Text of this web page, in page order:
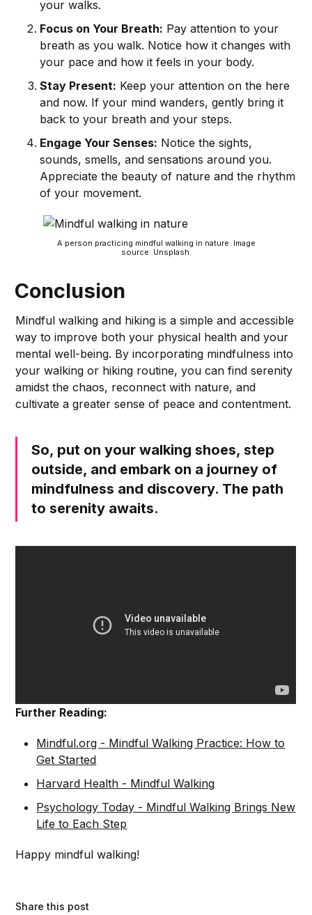
your walks.
Focus on Your Breath: Pay attention to your
breath as you walk. Notice how it changes with
your pace and how it feels in your body.
Stay Present: Keep your attention on the here
and now. If your mind wanders, gently bring it
back to your breath and your steps.
Engage Your Senses: Notice the sights,
sounds, smells, and sensations around you.
Appreciate the beauty of nature and the rhythm
of your movement.
A person practicing mindful walking in nature. Image
source: Unsplash.
Conclusion
Mindful walking and hiking is a simple and accessible
way to improve both your physical health and your
mental well-being. By incorporating mindfulness into
your walking or hiking routine, you can find serenity
amidst the chaos, reconnect with nature, and
cultivate a greater sense of peace and contentment.
So, put on your walking shoes, step
outside, and embark on a journey of
mindfulness and discovery. The path
to serenity awaits.
Further Reading:
Mindful.org - Mindful Walking Practice: How to
Get Started
Harvard Health - Mindful Walking
Psychology Today - Mindful Walking Brings New
Life to Each Step
Happy mindful walking!
Share this post